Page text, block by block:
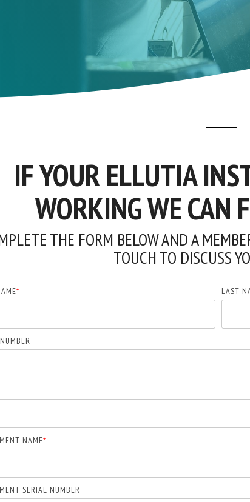
IF YOUR ELLUTIA
WORKING WE CAN
THE FORM BELOW AND A
TOUCH TO DISCUSS
* LAST
NAME*
SERIAL NUMBER